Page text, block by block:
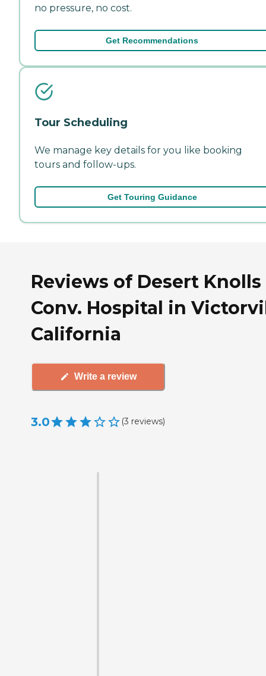
no pressure, no cost.
Get Recommendations
Tour Scheduling
We manage key details for you like booking
tours and follow-ups.
Get Touring Guidance
Reviews of Desert Knolls
Conv. Hospital in
California
Write a review
3.0 (3 reviews)